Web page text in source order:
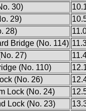
30)
29)
28)
Bridge (No. 114)
27)
(No. 110)
(No. 26)
Lock (No. 24)
Lock (No. 23)